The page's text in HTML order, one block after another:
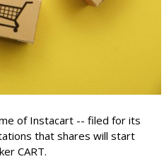
of Instacart -- filed for its
that shares will start
CART.